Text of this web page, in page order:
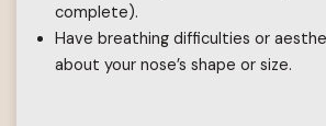
complete).
Have breathing difficulties or
about your nose’s shape or size.